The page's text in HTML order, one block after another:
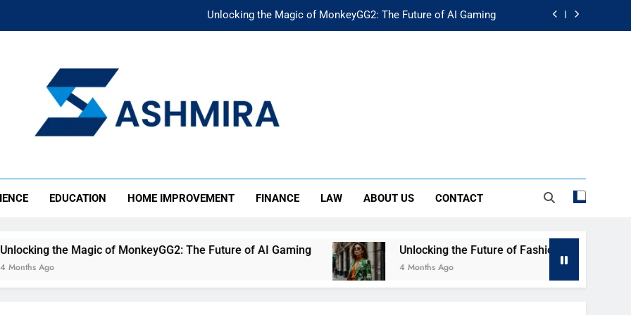
Unlocking the Magic of MonkeyGG2: The Future of AI Gaming
The Rise of Mıllıeyt: Understanding Its Impact on Modern Society
The Ultimate Emergency Fund Guide: Secure Your Financial Future
EDUCATION HOME IMPROVEMENT FINANCE LAW ABOUT US CONTACT
of MonkeyGG2: The Future of AI Gaming Unlocking the Future of Fashion: Exploring Luuxly.com
4 Months Ago